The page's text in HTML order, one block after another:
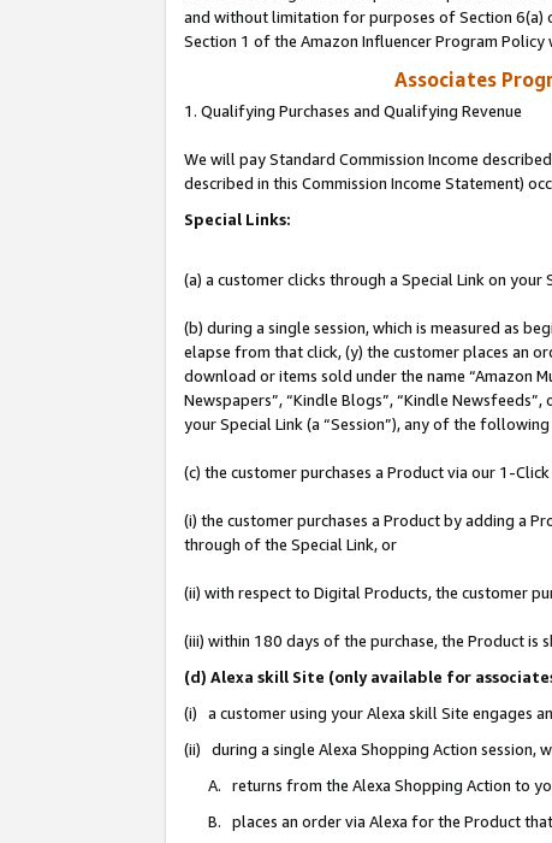
and without limitation for purposes of Section 6(a)
Section 1 of the Amazon Influencer Program
Associates
1. Qualifying Purchases and Qualifying Revenue
We will pay Standard Commission Income
described in this Commission Income Statement)
Special Links:
(a) a customer clicks through a Special Link on your
(b) during a single session, which is measured as
elapse from that click, (y) the customer places an
download or items sold under the name “Amazon
Newspapers”, “Kindle Blogs”, “Kindle
your Special Link (a “Session”), any of the following
(c) the customer purchases a Product via our 1-
(i) the customer purchases a Product by adding a
through of the Special Link, or
(ii) with respect to Digital Products, the customer
(iii) within 180 days of the purchase, the Product
(d) Alexa skill Site (only available for
(i) a customer using your Alexa skill Site engages
(ii) during a single Alexa Shopping Action session,
A. returns from the Alexa Shopping Action to
B. places an order via Alexa for the Product